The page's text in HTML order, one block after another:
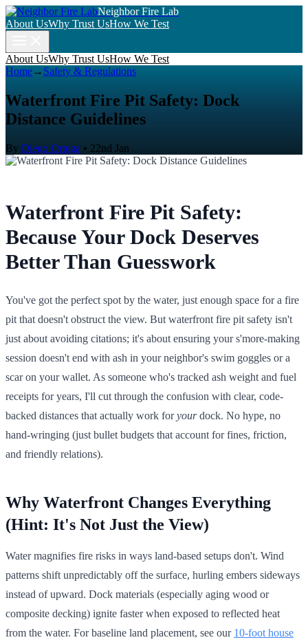
Neighbor Fire Lab
About UsWhy Trust UsHow We Test
About UsWhy Trust UsHow We Test
Home→ Safety & Regulations
Waterfront Fire Pit Safety: Dock
Distance Guidelines
By Diego Ortega • 22nd Jan
Waterfront Fire Pit Safety:
Because Your Dock Deserves
Better Than Guesswork
You've got the perfect spot by the water, just enough space for a fire
pit that doesn't obstruct the view. But waterfront fire pit safety isn't
just about avoiding citations; it's about ensuring your s'more-making
session doesn't end with ash in your neighbor's swim goggles or a
scar on your wallet. As someone who's tracked ash weight and fuel
receipts for years, I'll cut through the confusion with clear, code-
backed distances that actually work foryourdock. No hype, no
hand-wringing (just bullet budgets that account for fines, friction,
and friendly relations).
Why Waterfront Changes Everything
(Hint: It's Not Just the View)
Water magnifies fire risks in ways land-based setups don't. Wind
patterns shift unpredictably off the surface, hurling embers sideways
instead of upward. Dock materials (especially aging wood or
composite decking) ignite faster when exposed to reflected heat
from the water. For baseline land placement, see our 10-foot house